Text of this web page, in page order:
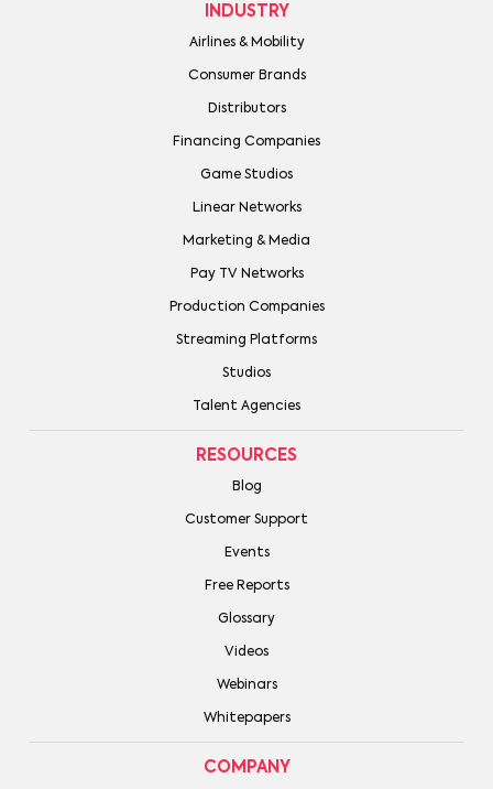
INDUSTRY
Airlines & Mobility
Consumer Brands
Distributors
Financing Companies
Game Studios
Linear Networks
Marketing & Media
Pay TV Networks
Production Companies
Streaming Platforms
Studios
Talent Agencies
RESOURCES
Blog
Customer Support
Events
Free Reports
Glossary
Videos
Webinars
Whitepapers
COMPANY